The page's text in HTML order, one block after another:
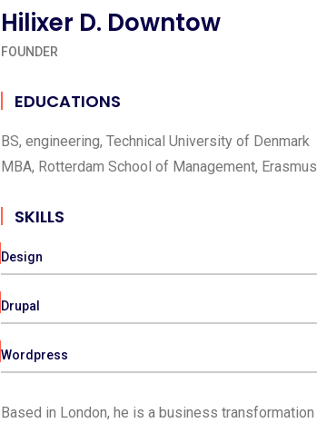
Hilixer D. Downtow
FOUNDER
EDUCATIONS
BS, engineering, Technical University of Denmark
MBA, Rotterdam School of Management,
SKILLS
Design
Drupal
Wordpress
Based in London, he is a business